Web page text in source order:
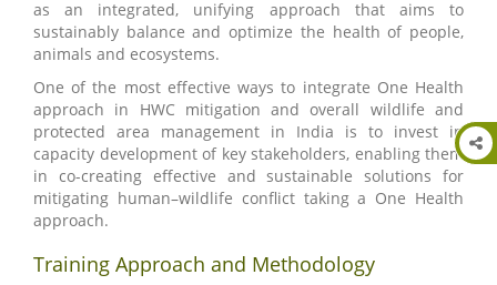
as an integrated, unifying approach that aims to
sustainably balance and optimize the health of people,
animals and ecosystems.
One of the most effective ways to integrate One Health
approach in HWC mitigation and overall wildlife and
protected area management in India is to invest in
capacity development of key stakeholders, enabling them
in co-creating effective and sustainable solutions for
mitigating human–wildlife conflict taking a One Health
approach.
Training Approach and Methodology